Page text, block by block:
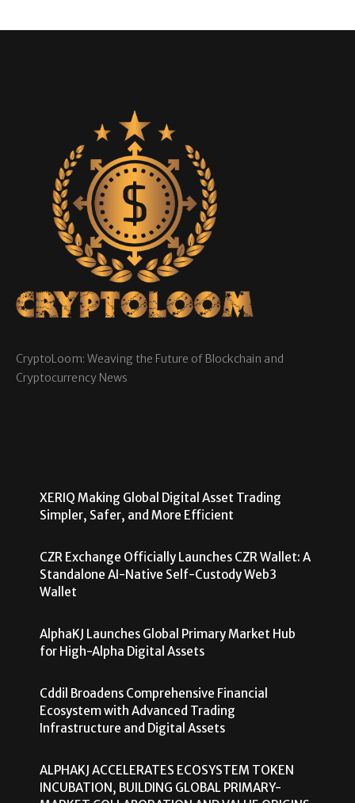
CryptoLoom: Weaving the Future of Blockchain and
Cryptocurrency News
XERIQ Making Global Digital Asset Trading
Simpler, Safer, and More Efficient
CZR Exchange Officially Launches CZR Wallet: A
Standalone AI-Native Self-Custody Web3
Wallet
AlphaKJ Launches Global Primary Market Hub
for High-Alpha Digital Assets
Cddil Broadens Comprehensive Financial
Ecosystem with Advanced Trading
Infrastructure and Digital Assets
ALPHAKJ ACCELERATES ECOSYSTEM TOKEN
INCUBATION, BUILDING GLOBAL PRIMARY-